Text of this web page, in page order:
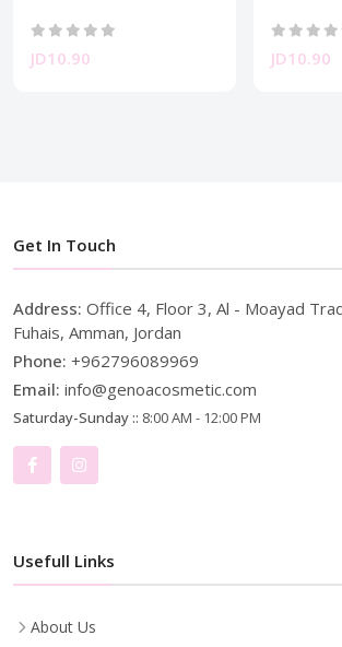
JD10.90 JD10.90
Get In Touch
Address: Office 4, Floor 3, Al - Moayad
Fuhais, Amman, Jordan
Phone: +962796089969
Email: info@genoacosmetic.com
Saturday-Sunday :: 8:00 AM - 12:00 PM
Usefull Links
About Us